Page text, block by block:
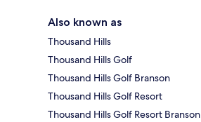
Also known as
Thousand Hills
Thousand Hills Golf
Thousand Hills Golf Branson
Thousand Hills Golf Resort
Thousand Hills Golf Resort Branson